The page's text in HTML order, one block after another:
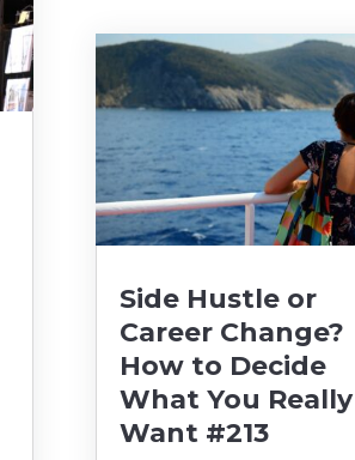
Side Hustle or
Career Change?
How to Decide
What You Really
Want #213